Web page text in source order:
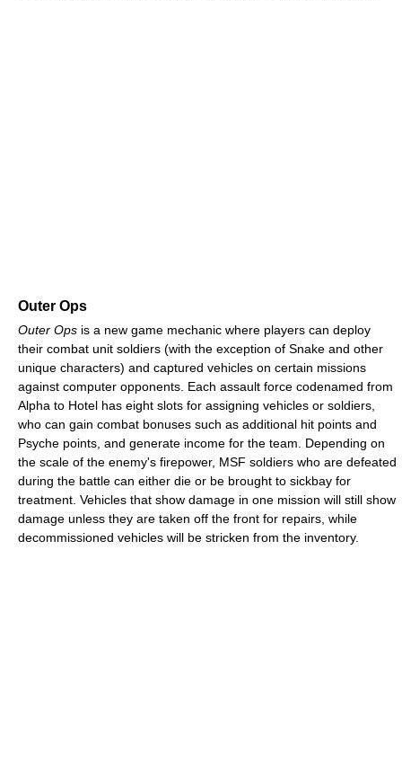
Outer Ops
Outer Ops is a new game mechanic where players can deploy
their combat unit soldiers (with the exception of Snake and other
unique characters) and captured vehicles on certain missions
against computer opponents. Each assault force codenamed from
Alpha to Hotel has eight slots for assigning vehicles or soldiers,
who can gain combat bonuses such as additional hit points and
Psyche points, and generate income for the team. Depending on
the scale of the enemy's firepower, MSF soldiers who are defeated
during the battle can either die or be brought to sickbay for
treatment. Vehicles that show damage in one mission will still show
damage unless they are taken off the front for repairs, while
decommissioned vehicles will be stricken from the inventory.